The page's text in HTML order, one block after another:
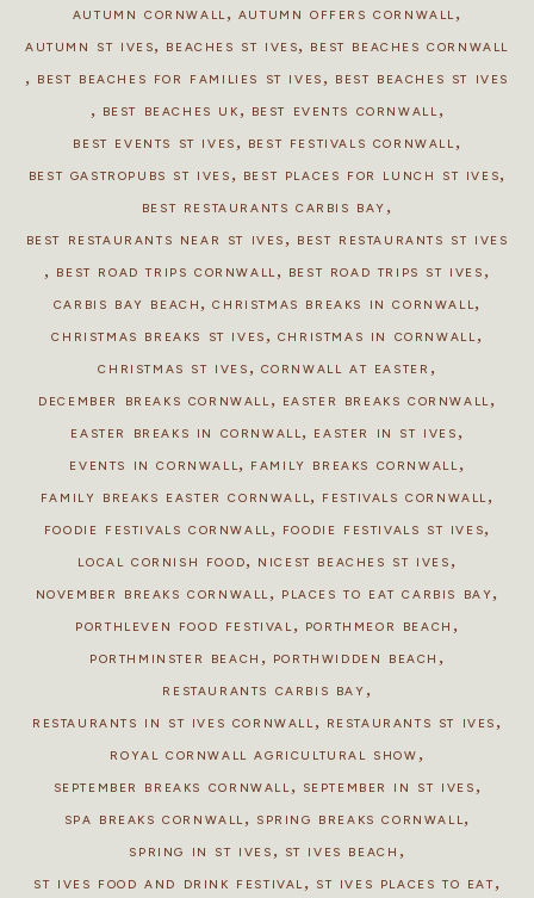
AUTUMN CORNWALL, AUTUMN OFFERS CORNWALL,
AUTUMN ST IVES, BEACHES ST IVES, BEST BEACHES CORNWALL
, BEST BEACHES FOR FAMILIES ST IVES , BEST BEACHES ST IVES
, BEST BEACHES UK , BEST EVENTS CORNWALL,
BEST EVENTS ST IVES , BEST FESTIVALS CORNWALL,
BEST GASTROPUBS ST IVES , BEST PLACES FOR LUNCH ST IVES,
BEST RESTAURANTS CARBIS BAY ,
BEST RESTAURANTS NEAR ST IVES , BEST RESTAURANTS ST IVES
, BEST ROAD TRIPS CORNWALL, BEST ROAD TRIPS ST IVES ,
CARBIS BAY BEACH ,CHRISTMAS BREAKS IN CORNWALL,
CHRISTMAS BREAKS ST IVES , CHRISTMAS IN CORNWALL,
CHRISTMAS ST IVES , CORNWALL AT EASTER ,
DECEMBER BREAKS CORNWALL, EASTER BREAKS CORNWALL,
EASTER BREAKS IN CORNWALL, EASTER IN ST IVES ,
EVENTS IN CORNWALL, FAMILY BREAKS CORNWALL,
FAMILY BREAKS EASTER CORNWALL, FESTIVALS CORNWALL,
FOODIE FESTIVALS CORNWALL, FOODIE FESTIVALS ST IVES,
LOCAL CORNISH FOOD, NICEST BEACHES ST IVES ,
NOVEMBER BREAKS CORNWALL, PLACES TO EAT CARBIS BAY,
PORTHLEVEN FOOD FESTIVAL, PORTHMEOR BEACH ,
PORTHMINSTER BEACH , PORTHWIDDEN BEACH ,
RESTAURANTS CARBIS BAY ,
RESTAURANTS IN ST IVES CORNWALL, RESTAURANTS ST IVES ,
ROYAL CORNWALL AGRICULTURAL SHOW ,
SEPTEMBER BREAKS CORNWALL, SEPTEMBER IN ST IVES ,
SPA BREAKS CORNWALL, SPRING BREAKS CORNWALL,
SPRING IN ST IVES , ST IVES BEACH ,
ST IVES FOOD AND DRINK FESTIVAL, ST IVES PLACES TO EAT,